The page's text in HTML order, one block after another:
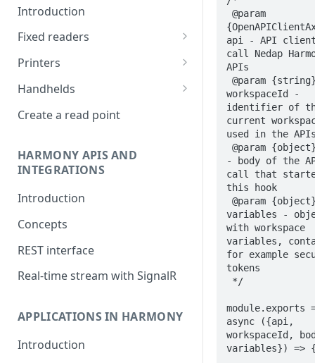
Introduction
Fixed readers
Impinj R700
Nordic ID Sampo S2 and AR
Zebra FX9600 and FX7500
Zebra FXR90
Keonn AdvanReader
Jadak ThingMagic Sargas and
Nordic ID FR series
Kathrein
Printers
Zebra Weblink
Handhelds
RFD2000
Create a read point
HARMONY APIS AND
INTEGRATIONS
Introduction
Concepts
REST interface
Real-time stream with SignalR
APPLICATIONS IN HARMONY
Introduction
api - API
call Nedap
APIs
workspaceId -
identifier of
current
used in the
- body of the
call that
this hook
variables -
with workspace
variables,
for example
tokens
module.exports
async ({api,
workspaceId,
variables}) =>